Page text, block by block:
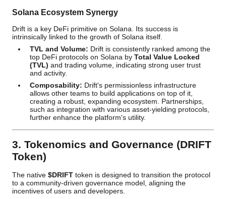
Solana Ecosystem Synergy
Drift is a key DeFi primitive on Solana. Its success is
intrinsically linked to the growth of Solana itself.
TVL and Volume: Drift is consistently ranked among the
top DeFi protocols on Solana by Total Value Locked
(TVL) and trading volume, indicating strong user trust
and activity.
Composability: Drift's permissionless infrastructure
allows other teams to build applications on top of it,
creating a robust, expanding ecosystem. Partnerships,
such as integration with various asset-yielding protocols,
further enhance the platform's utility.
3. Tokenomics and Governance (DRIFT
Token)
The native $DRIFT token is designed to transition the protocol
to a community-driven governance model, aligning the
incentives of users and developers.